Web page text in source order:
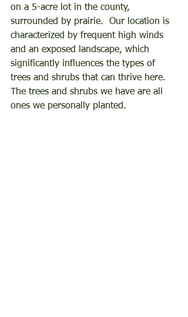
on a 5-acre lot in the county,
surrounded by prairie.  Our location is
characterized by frequent high winds
and an exposed landscape, which
significantly influences the types of
trees and shrubs that can thrive here.
The trees and shrubs we have are all
ones we personally planted.